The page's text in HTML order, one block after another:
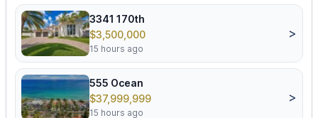
3341 170th
$3,500,000
15 hours ago
>
555 Ocean
$37,999,999
15 hours ago
>